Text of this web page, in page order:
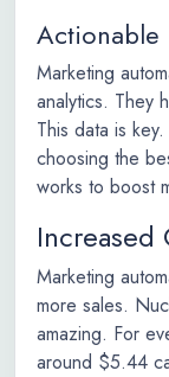
Actionable
Marketing
analytics. They
This data is
choosing the
works to boost
Increased
Marketing
more sales.
amazing. For
around $5.44